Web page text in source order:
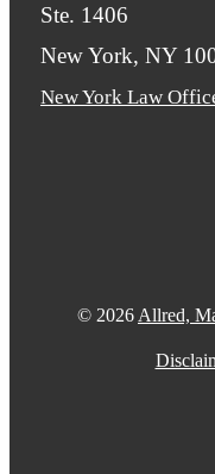
Ste. 1406
New York, NY
New York Law
© 2026 Allred,